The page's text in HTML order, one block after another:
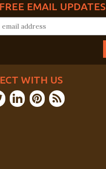
EMAIL UPDATES
WITH US